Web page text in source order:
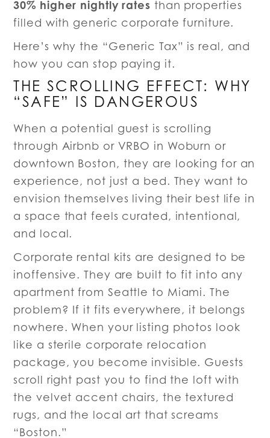
30% higher nightly rates than properties
filled with generic corporate furniture.
Here’s why the “Generic Tax” is real, and
how you can stop paying it.
THE SCROLLING EFFECT: WHY
“SAFE” IS DANGEROUS
When a potential guest is scrolling
through Airbnb or VRBO in Woburn or
downtown Boston, they are looking for an
experience, not just a bed. They want to
envision themselves living their best life in
a space that feels curated, intentional,
and local.
Corporate rental kits are designed to be
inoffensive. They are built to fit into any
apartment from Seattle to Miami. The
problem? If it fits everywhere, it belongs
nowhere. When your listing photos look
like a sterile corporate relocation
package, you become invisible. Guests
scroll right past you to find the loft with
the velvet accent chairs, the textured
rugs, and the local art that screams
“Boston.”